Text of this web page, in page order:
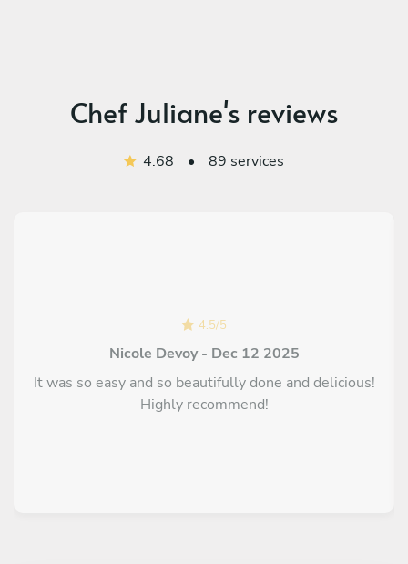
Chef Juliane's reviews
4.68 • 89 services
4.5/5
Nicole Devoy - Dec 12 2025
It was so easy and so beautifully done and delicious!
Highly recommend!